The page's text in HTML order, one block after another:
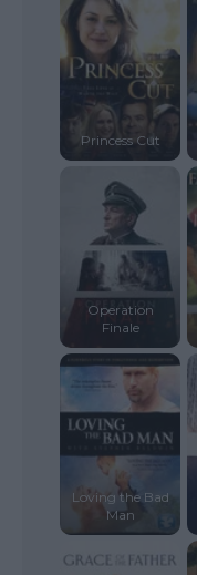
Princess Cut
Operation
Finale
Loving the Bad
Man